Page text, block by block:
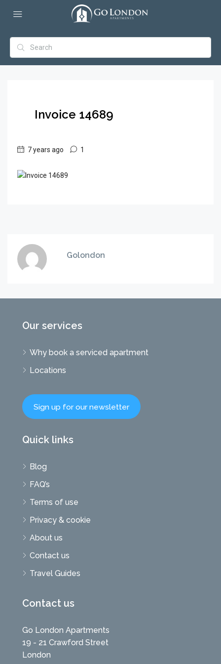
Invoice 14689
7 years ago 1
Golondon
Our services
Why book a serviced apartment
Locations
Sign up for our newsletter
Quick links
Blog
FAQ’s
Terms of use
Privacy & cookie
About us
Contact us
Travel Guides
Contact us
Go London Apartments
19 - 21 Crawford Street
London